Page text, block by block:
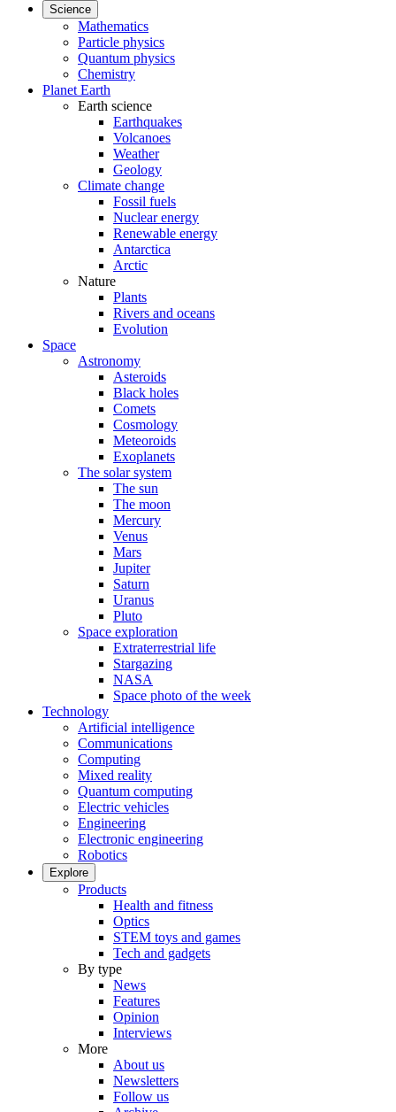
Science
Mathematics
Particle physics
Quantum physics
Chemistry
Planet Earth
Earth science
Earthquakes
Volcanoes
Weather
Geology
Climate change
Fossil fuels
Nuclear energy
Renewable energy
Antarctica
Arctic
Nature
Plants
Rivers and oceans
Evolution
Space
Astronomy
Asteroids
Black holes
Comets
Cosmology
Meteoroids
Exoplanets
The solar system
The sun
The moon
Mercury
Venus
Mars
Jupiter
Saturn
Uranus
Pluto
Space exploration
Extraterrestrial life
Stargazing
NASA
Space photo of the week
Technology
Artificial intelligence
Communications
Computing
Mixed reality
Quantum computing
Electric vehicles
Engineering
Electronic engineering
Robotics
Explore
Products
Health and fitness
Optics
STEM toys and games
Tech and gadgets
By type
News
Features
Opinion
Interviews
More
About us
Newsletters
Follow us